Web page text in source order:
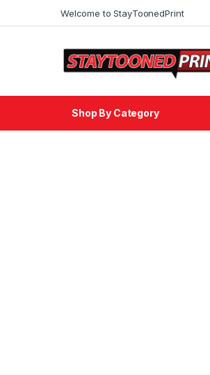
Welcome to StayToonedPrint
Shop By Category